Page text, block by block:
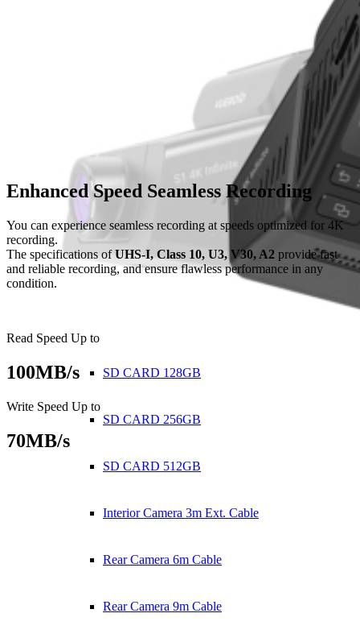
Cable & Fuse Tap
Camera
CPL Filter
sub_two
SD CARD 128GB
SD CARD 256GB
SD CARD 512GB
Interior Camera 3m Ext. Cable
Rear Camera 6m Cable
Rear Camera 9m Cable
Enhanced Speed Seamless Recording
You can experience seamless recording at speeds optimized for 4K
recording.
The specifications ofUHS-I, Class 10, U3, V30, A2 provide fast
and reliable recording, and ensure flawless performance in any
condition.
Read Speed Up to
100MB/s
Write Speed Up to
70MB/s